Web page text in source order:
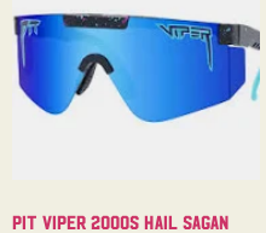
Pit Viper 2000s Hail Sagan